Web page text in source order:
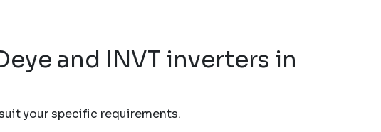
and INVT inverters in
your specific requirements.